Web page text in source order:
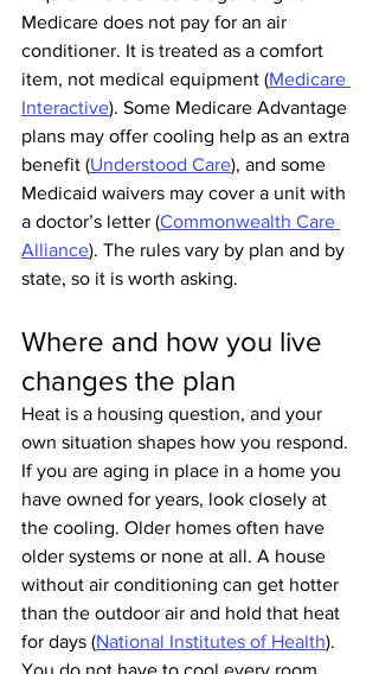
Medicare does not pay for an air
conditioner. It is treated as a comfort
item, not medical equipment (Medicare
Interactive). Some Medicare Advantage
plans may offer cooling help as an extra
benefit (Understood Care), and some
Medicaid waivers may cover a unit with
a doctor’s letter (Commonwealth Care
Alliance). The rules vary by plan and by
state, so it is worth asking.
Where and how you live
changes the plan
Heat is a housing question, and your
own situation shapes how you respond.
If you are aging in place in a home you
have owned for years, look closely at
the cooling. Older homes often have
older systems or none at all. A house
without air conditioning can get hotter
than the outdoor air and hold that heat
for days (National Institutes of Health).